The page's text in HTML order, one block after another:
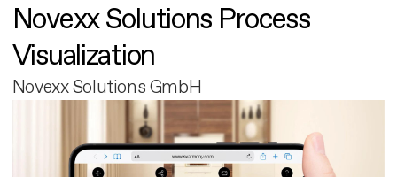
Novexx Solutions Process
Visualization
Novexx Solutions GmbH